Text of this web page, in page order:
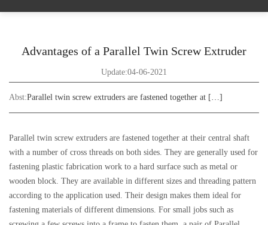
Advantages of a Parallel Twin Screw Extruder
Update:04-06-2021
Abst:Parallel twin screw extruders are fastened together at […]
Parallel twin screw extruders are fastened together at their central shaft
with a number of cross threads on both sides. They are generally used for
fastening plastic fabrication work to a hard surface such as metal or
wooden block. They are available in different sizes and threading pattern
according to the application used. Their design makes them ideal for
fastening materials of different dimensions. For small jobs such as